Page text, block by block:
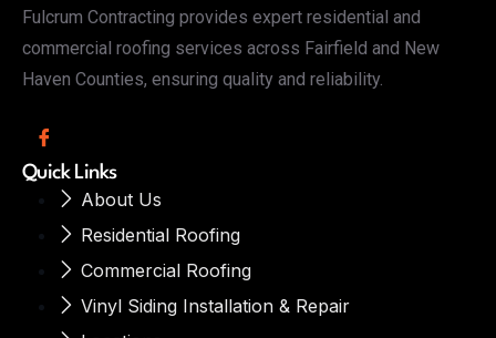
Fulcrum Contracting provides expert residential and
commercial roofing services across Fairfield and New
Haven Counties, ensuring quality and reliability.
Quick Links
About Us
Residential Roofing
Commercial Roofing
Vinyl Siding Installation & Repair